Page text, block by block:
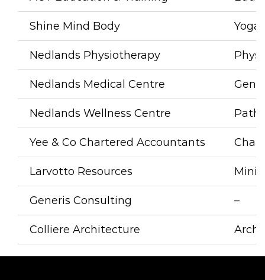
Shine Mind Body Yoga
Nedlands Physiotherapy
Nedlands Medical Centre
Nedlands Wellness Centre
Yee & Co Chartered Accountants
Larvotto Resources
Generis Consulting –
Colliere Architecture